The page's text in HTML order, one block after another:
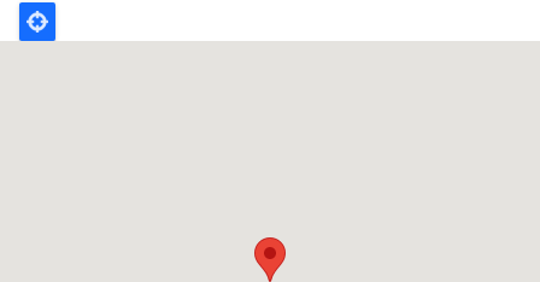
Poligono
GEO